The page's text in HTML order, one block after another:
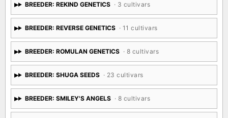
BREEDER: REKIND GENETICS · 3 cultivars
BREEDER: REVERSE GENETICS · 11 cultivars
BREEDER: ROMULAN GENETICS · 8 cultivars
BREEDER: SHUGA SEEDS · 23 cultivars
BREEDER: SMILEY'S ANGELS · 8 cultivars